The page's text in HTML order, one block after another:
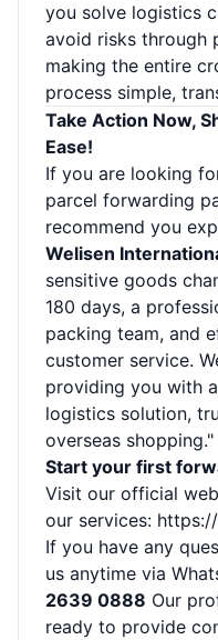
you solve logistics
avoid risks through
making the entire
process simple,
Take Action Now,
Ease!
If you are looking
parcel forwarding
recommend you
Welisen
sensitive goods
180 days, a
packing team, and
customer service.
providing you with
logistics solution,
overseas shopping."
Start your first
Visit our official
our services:
If you have any
us anytime via
2639 0888 Our
ready to provide